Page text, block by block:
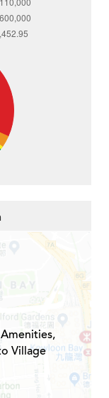
Village